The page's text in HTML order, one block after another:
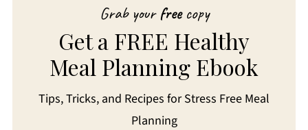
Grab your freecopy
Get a FREE Healthy
Meal Planning Ebook
Tips, Tricks, and Recipes for Stress Free Meal
Planning